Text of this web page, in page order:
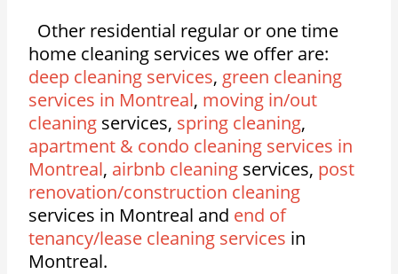
Other residential regular or one time
home cleaning services we offer are:
deep cleaning services, green cleaning
services in Montreal, moving in/out
cleaning services, spring cleaning,
apartment & condo cleaning services in
Montreal, airbnb cleaning services, post
renovation/construction cleaning
services in Montreal and end of
tenancy/lease cleaning services in
Montreal.